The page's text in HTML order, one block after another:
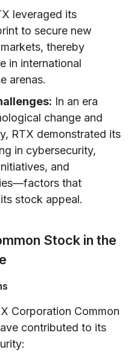
leveraged its
to secure new
thereby
in international
arenas.
In an era
change and
RTX demonstrated its
in cybersecurity,
and
that
stock appeal.
Stock in the
Corporation Common
contributed to its